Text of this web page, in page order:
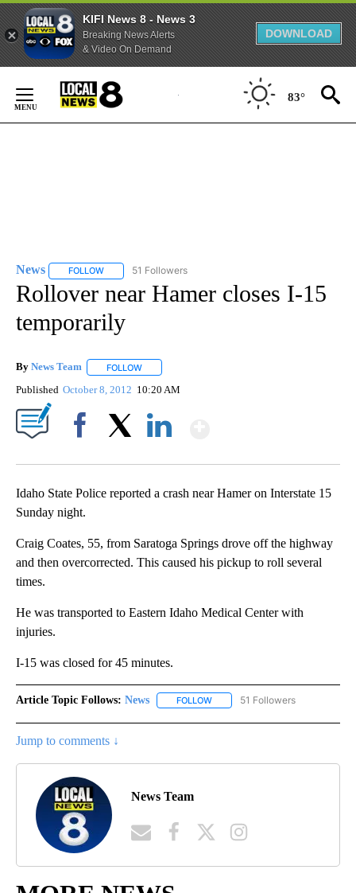
KIFI News 8 - News 3
Breaking News Alerts
& Video On Demand
DOWNLOAD
Content
83°
News FOLLOW FOLLOW "NEWS" TO RECEIVE NOTIFICATIONS ABOUT
51 Followers
Rollover near Hamer closes I-15
temporarily
By News Team FOLLOW
Published October 8, 2012 10:20 AM
Idaho State Police reported a crash near Hamer on Interstate 15
Sunday night.
Craig Coates, 55, from Saratoga Springs drove off the highway
and then overcorrected. This caused his pickup to roll several
times.
He was transported to Eastern Idaho Medical Center with
injuries.
I-15 was closed for 45 minutes.
Article Topic Follows: News FOLLOW FOLLOW "NEWS" TO RECEIVE
51 Followers
Jump to comments ↓
News Team